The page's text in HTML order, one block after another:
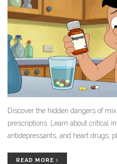
Discover the hidden dangers of
prescriptions. Learn about critical
antidepressants, and heart drugs,
READ MORE